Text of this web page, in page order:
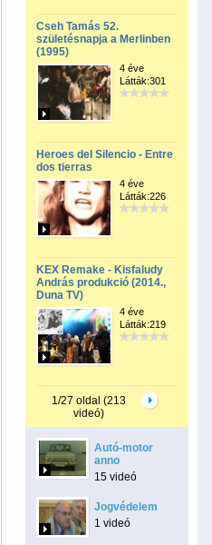
Cseh Tamás 52.
születésnapja a Merlinben
(1995)
4 éve
Látták:301
Heroes del Silencio - Entre
dos tierras
4 éve
Látták:226
KEX Remake - Kisfaludy
András produkció (2014.,
Duna TV)
4 éve
Látták:219
1/27 oldal (213
videó)
Autó-motor
anno
15 videó
Jogvédelem
1 videó